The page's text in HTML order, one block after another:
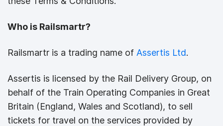
Who is Railsmartr?
Railsmartr is a trading name of Assertis Ltd.
Assertis is licensed by the Rail Delivery Group, on
behalf of the Train Operating Companies in Great
Britain (England, Wales and Scotland), to sell
tickets for travel on the services provided by